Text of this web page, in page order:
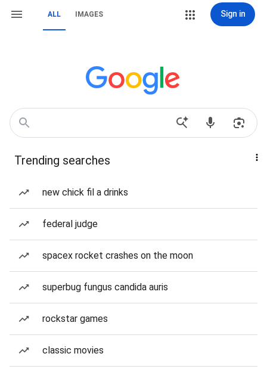
ALL IMAGES Sign in
Trending searches
new chick fil a drinks
federal judge
spacex rocket crashes on the moon
superbug fungus candida auris
rockstar games
classic movies